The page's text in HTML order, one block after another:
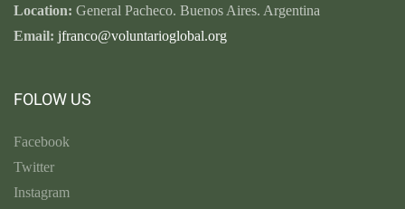
Location: General Pacheco. Buenos Aires. Argentina
Email: jfranco@voluntarioglobal.org
FOLOW US
Facebook
Twitter
Instagram